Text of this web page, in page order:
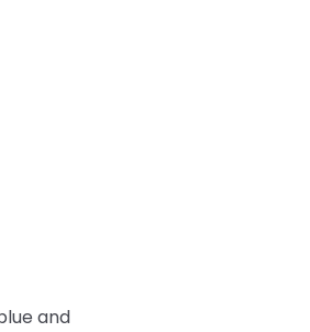
and